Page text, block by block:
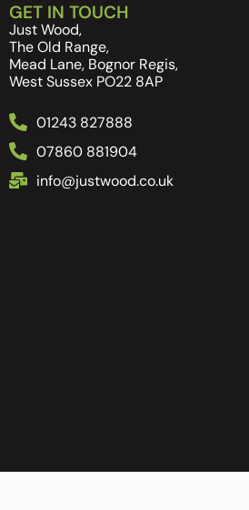
GET IN TOUCH
Just Wood,
The Old Range,
Mead Lane, Bognor Regis,
West Sussex PO22 8AP
01243 827888
07860 881904
info@justwood.co.uk